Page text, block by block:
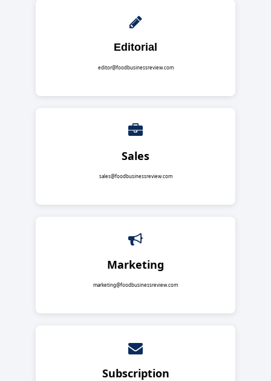
Editorial
editor@foodbusinessreview.com
Sales
sales@foodbusinessreview.com
Marketing
marketing@foodbusinessreview.com
Subscription